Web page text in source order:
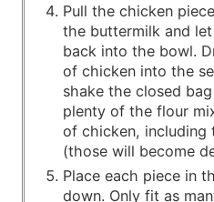
Pull the chicken
the buttermilk and
back into the bowl.
of chicken into the
shake the closed
plenty of the flour
of chicken, including
(those will become
Place each piece in
down. Only fit as